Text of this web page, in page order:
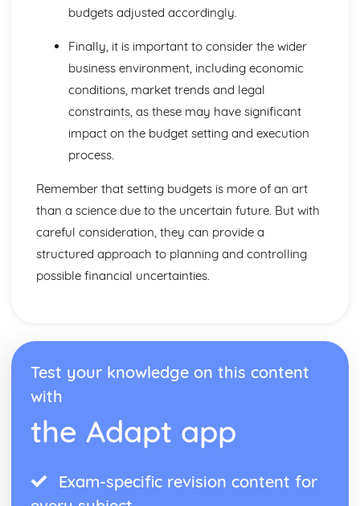
Managing People
Employee Motivation
Organisational Structure
Employees
Marketing Mix and Strategy
Marketing Strategies
Distribution
Promotion and Branding
Design Mix
Maths Skills
Meeting Customer Needs
Market Positioning
Controlling MNCs
MNCs and Ethics
The Effects of MNCs
Raising Finance
Business Plans
Resource Management
budgets adjusted accordingly.
Finally, it is important to consider the wider
business environment, including economic
conditions, market trends and legal
constraints, as these may have significant
impact on the budget setting and execution
process.
Remember that setting budgets is more of an art
than a science due to the uncertain future. But with
careful consideration, they can provide a
structured approach to planning and controlling
possible financial uncertainties.
Test your knowledge on this content
with
the Adapt app
Exam-specific revision content for